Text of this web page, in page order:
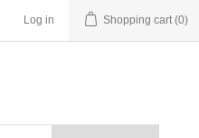
Log in Shopping cart (0)